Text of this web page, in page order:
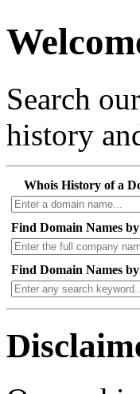
Search
history
Whois History of a
Find Domain Names
Find Domain Names